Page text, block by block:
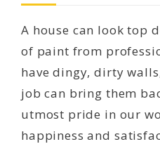
A house can look top
of paint from
have dingy, dirty
job can bring them
utmost pride in our
happiness and